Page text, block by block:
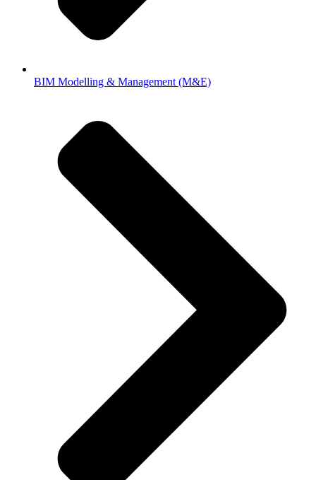
BIM Modelling & Management (M&E)